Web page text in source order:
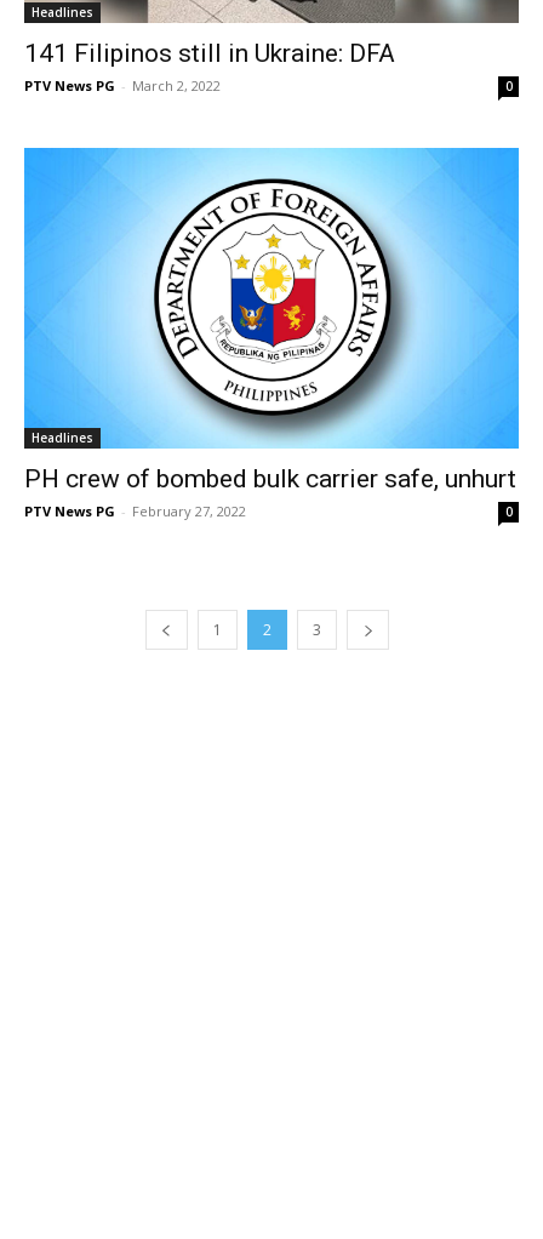
Headlines
141 Filipinos still in Ukraine: DFA
PTV News PG - March 2, 2022 0
Headlines
PH crew of bombed bulk carrier safe, unhurt
PTV News PG - February 27, 2022 0
1 2 3